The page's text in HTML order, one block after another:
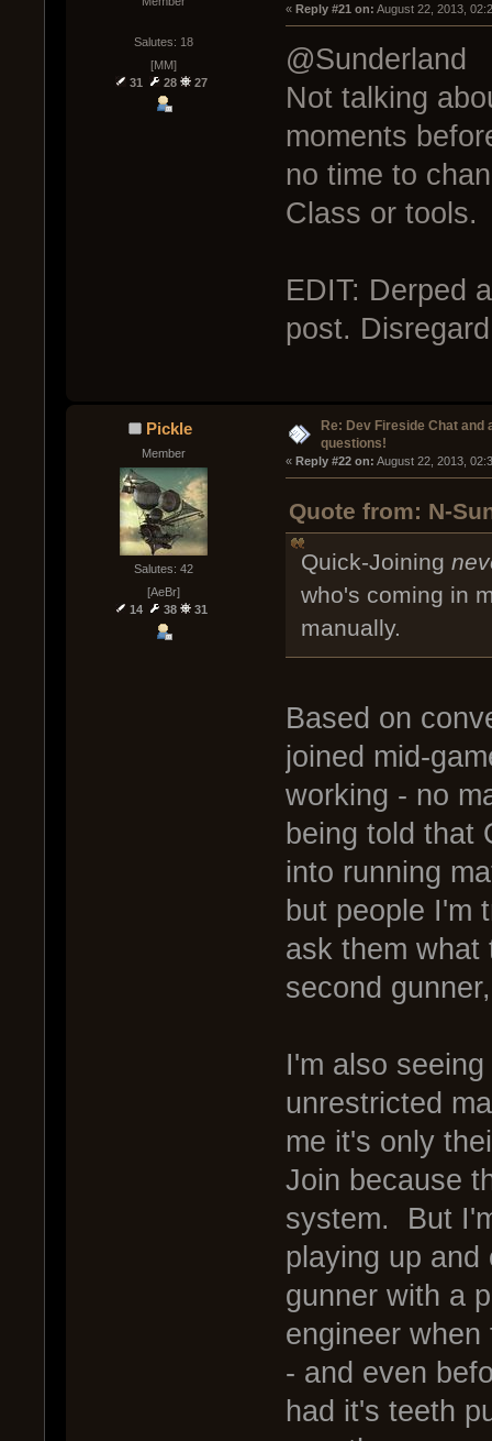
Salutes: 18
[MM]
31
28 27
« Reply #21 on: August 22, 2013,
@Sunderland
Not talking
moments
no time to
Class or tools.
EDIT: Derped
post.
Pickle
Member
Salutes: 42
[AeBr]
14
38 31
Re: Dev Fireside Chat and
questions!
« Reply #22 on: August 22, 2013,
Quote from: N-
Quick-Joining
who's coming in
manually.
Based on
joined mid-
working - no
being told that
into running
but people I'm
ask them what
second
I'm also
unrestricted
me it's only
Join because
system. But
playing up and
gunner with a
engineer
- and even
had it's teeth